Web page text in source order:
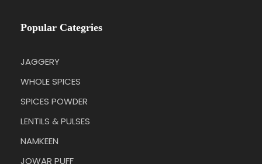
Popular Categries
JAGGERY
WHOLE SPICES
SPICES POWDER
LENTILS & PULSES
NAMKEEN
JOWAR PUFF